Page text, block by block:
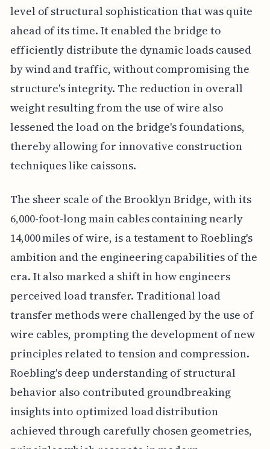
level of structural sophistication that was quite
ahead of its time. It enabled the bridge to
efficiently distribute the dynamic loads caused
by wind and traffic, without compromising the
structure's integrity. The reduction in overall
weight resulting from the use of wire also
lessened the load on the bridge's foundations,
thereby allowing for innovative construction
techniques like caissons.
The sheer scale of the Brooklyn Bridge, with its
6,000-foot-long main cables containing nearly
14,000 miles of wire, is a testament to Roebling's
ambition and the engineering capabilities of the
era. It also marked a shift in how engineers
perceived load transfer. Traditional load
transfer methods were challenged by the use of
wire cables, prompting the development of new
principles related to tension and compression.
Roebling's deep understanding of structural
behavior also contributed groundbreaking
insights into optimized load distribution
achieved through carefully chosen geometries,